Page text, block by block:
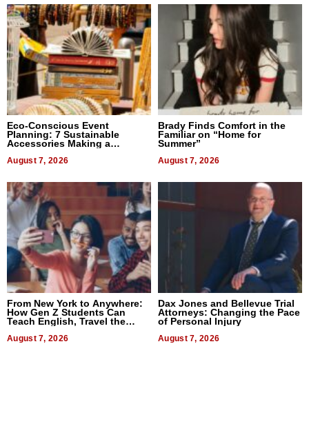
Eco-Conscious Event
Planning: 7 Sustainable
Accessories Making a
August 7, 2026
Brady Finds Comfort in the
Familiar on “Home for
Summer”
August 7, 2026
From New York to Anywhere:
How Gen Z Students Can
Teach English, Travel the
August 7, 2026
Dax Jones and Bellevue Trial
Attorneys: Changing the Pace
of Personal Injury
August 7, 2026